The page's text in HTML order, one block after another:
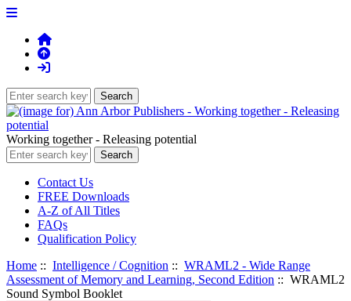
Working together - Releasing potential
Contact Us
FREE Downloads
A-Z of All Titles
FAQs
Qualification Policy
Home :: Intelligence / Cognition :: WRAML2 - Wide Range
Assessment of Memory and Learning, Second Edition :: WRAML2
Sound Symbol Booklet